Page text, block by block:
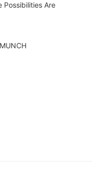
Possibilities Are